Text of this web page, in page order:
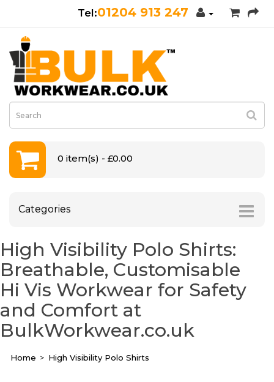
01204 913 247
0 item(s) - £0.00
Categories
High Visibility Polo Shirts:
Breathable, Customisable
Hi Vis Workwear for Safety
and Comfort at
BulkWorkwear.co.uk
Home High Visibility Polo Shirts